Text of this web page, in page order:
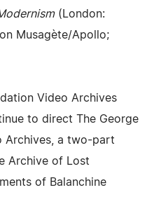
(London:
Musagète/Apollo;
Video Archives
to direct The George
Archives, a two-part
Archive of Lost
of Balanchine